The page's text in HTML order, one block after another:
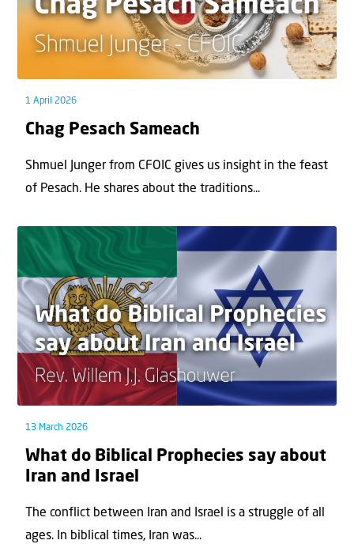
1 April 2026
Chag Pesach Sameach
Shmuel Junger from CFOIC gives us insight in the feast
of Pesach. He shares about the traditions...
13 March 2026
What do Biblical Prophecies say about
Iran and Israel
The conflict between Iran and Israel is a struggle of all
ages. In biblical times, Iran was...